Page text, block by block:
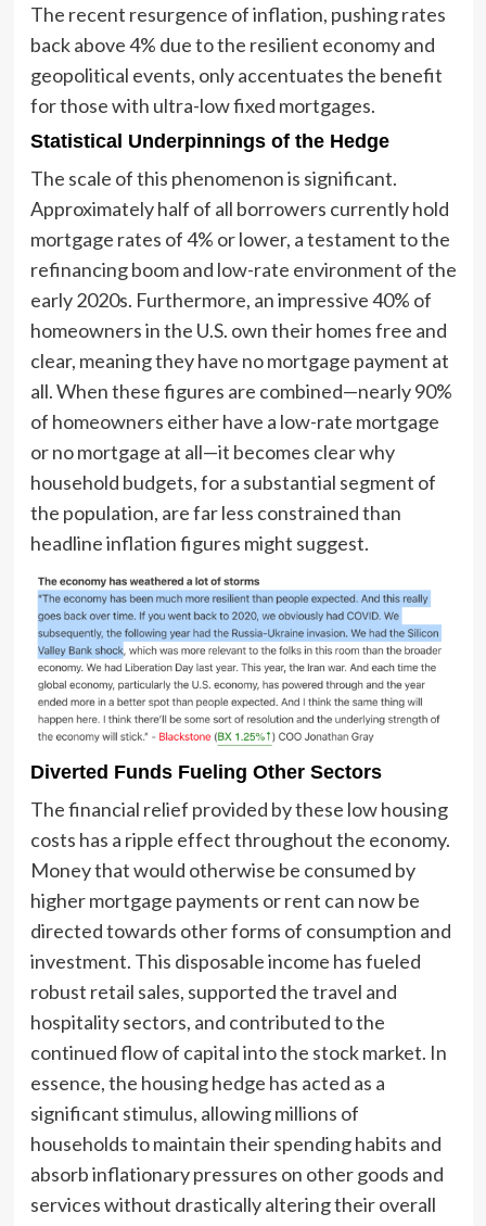
The recent resurgence of inflation, pushing rates
back above 4% due to the resilient economy and
geopolitical events, only accentuates the benefit
for those with ultra-low fixed mortgages.
Statistical Underpinnings of the Hedge
The scale of this phenomenon is significant.
Approximately half of all borrowers currently hold
mortgage rates of 4% or lower, a testament to the
refinancing boom and low-rate environment of the
early 2020s. Furthermore, an impressive 40% of
homeowners in the U.S. own their homes free and
clear, meaning they have no mortgage payment at
all. When these figures are combined—nearly 90%
of homeowners either have a low-rate mortgage
or no mortgage at all—it becomes clear why
household budgets, for a substantial segment of
the population, are far less constrained than
headline inflation figures might suggest.
Diverted Funds Fueling Other Sectors
The financial relief provided by these low housing
costs has a ripple effect throughout the economy.
Money that would otherwise be consumed by
higher mortgage payments or rent can now be
directed towards other forms of consumption and
investment. This disposable income has fueled
robust retail sales, supported the travel and
hospitality sectors, and contributed to the
continued flow of capital into the stock market. In
essence, the housing hedge has acted as a
significant stimulus, allowing millions of
households to maintain their spending habits and
absorb inflationary pressures on other goods and
services without drastically altering their overall